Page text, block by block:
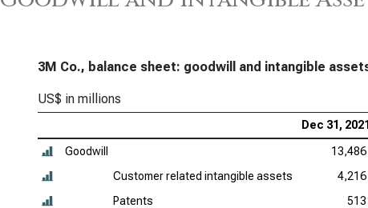
3M Co., balance sheet: goodwill and intangible
US$ in millions
Dec 31, 2021
Goodwill 13,486
Customer related intangible assets
4,216
Patents
513